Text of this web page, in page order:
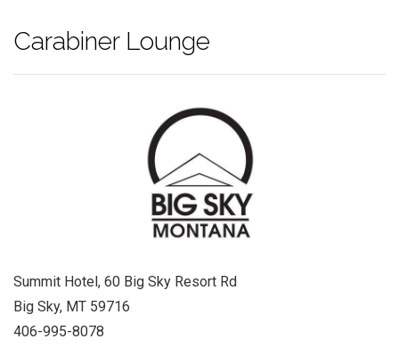
Carabiner Lounge
Summit Hotel, 60 Big Sky Resort Rd
Big Sky, MT 59716
406-995-8078